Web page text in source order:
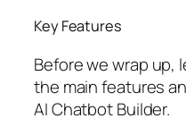
Key Features
Before we wrap up,
the main features
AI Chatbot Builder.